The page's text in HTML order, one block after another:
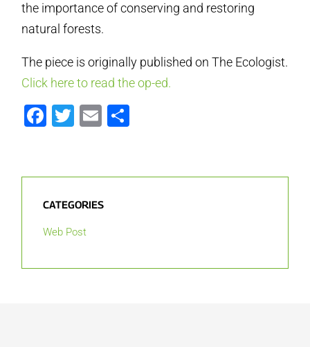
the importance of conserving and restoring
natural forests.
The piece is originally published on The Ecologist.
Click here to read the op-ed.
Facebook
Twitter
Email
CATEGORIES
Web Post